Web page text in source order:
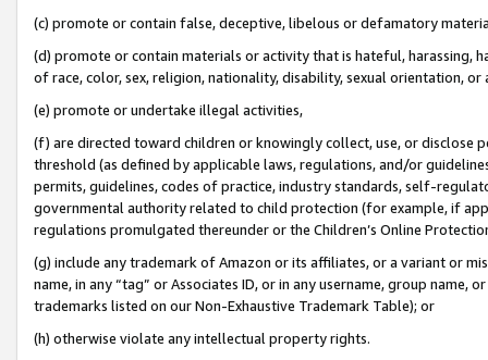
(c) promote or contain false, deceptive, libelous or defamatory
(d) promote or contain materials or activity that is hateful, harassing,
of race, color, sex, religion, nationality, disability, sexual orientation, or
(e) promote or undertake illegal activities,
(f) are directed toward children or knowingly collect, use, or
threshold (as defined by applicable laws, regulations, and/or
permits, guidelines, codes of practice, industry standards, self-
governmental authority related to child protection (for example, if
regulations promulgated thereunder or the Children’s Online
(g) include any trademark of Amazon or its affiliates, or a variant or
name, in any “tag” or Associates ID, or in any username, group
trademarks listed on our Non-Exhaustive Trademark Table); or
(h) otherwise violate any intellectual property rights.